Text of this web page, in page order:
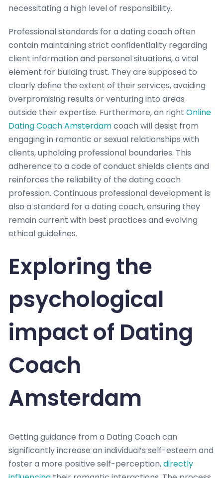
necessitating a high level of responsibility.
Professional standards for a dating coach often
contain maintaining strict confidentiality regarding
client information and personal situations, a vital
element for building trust. They are supposed to
clearly define the extent of their services, avoiding
overpromising results or venturing into areas
outside their expertise. Furthermore, an right Online
Dating Coach Amsterdamcoach will desist from
engaging in romantic or sexual relationships with
clients, upholding professional boundaries. This
adherence to a code of conduct shields clients and
reinforces the reliability of the dating coach
profession. Continuous professional development is
also a standard for a dating coach, ensuring they
remain current with best practices and evolving
ethical guidelines.
Exploring the
psychological
impact of Dating
Coach
Amsterdam
Getting guidance from a Dating Coach can
significantly increase an individual’s self-esteem and
foster a more positive self-perception,directly